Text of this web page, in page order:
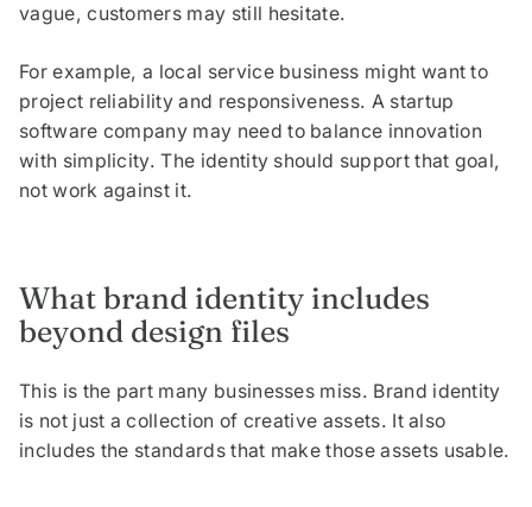
vague, customers may still hesitate.
For example, a local service business might want to
project reliability and responsiveness. A startup
software company may need to balance innovation
with simplicity. The identity should support that goal,
not work against it.
What brand identity includes
beyond design files
This is the part many businesses miss. Brand identity
is not just a collection of creative assets. It also
includes the standards that make those assets usable.